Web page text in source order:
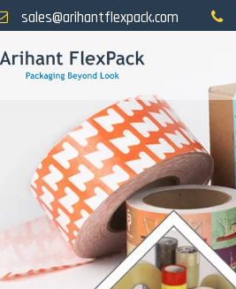
sales@arihantflexpack.com